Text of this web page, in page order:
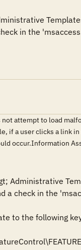
in the
attempt to load
if a user clicks a link
occur.Information
Administrative
a check in the
to the following